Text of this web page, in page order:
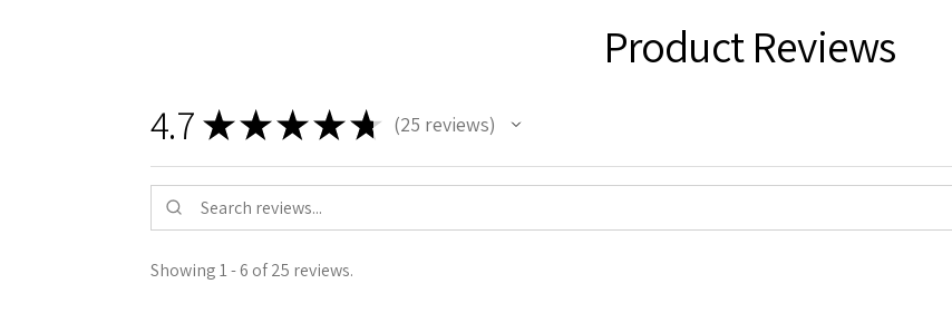
Product Reviews
4.7 ★★★★★ 25 reviews
25
Showing 1 - 6 of 25 reviews.